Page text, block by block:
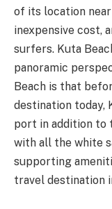
of its location
inexpensive cost,
surfers. Kuta
panoramic
Beach is that
destination today,
port in addition to
with all the white
supporting
travel destination